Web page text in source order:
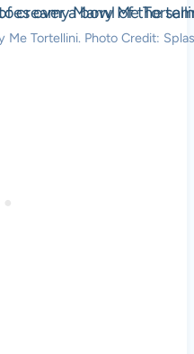
Me Tortellini. Photo Credit: